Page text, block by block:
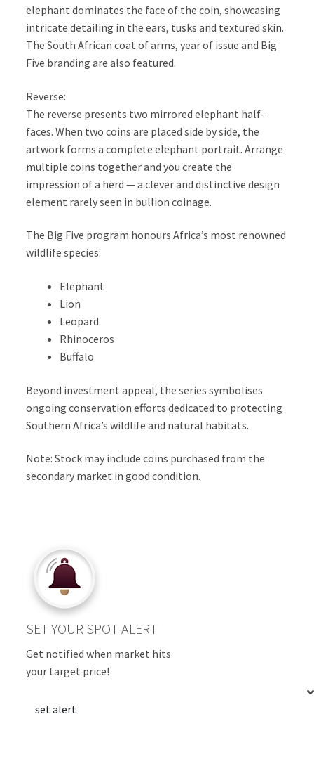
elephant dominates the face of the coin, showcasing
intricate detailing in the ears, tusks and textured skin.
The South African coat of arms, year of issue and Big
Five branding are also featured.
Reverse:
The reverse presents two mirrored elephant half-
faces. When two coins are placed side by side, the
artwork forms a complete elephant portrait. Arrange
multiple coins together and you create the
impression of a herd — a clever and distinctive design
element rarely seen in bullion coinage.
The Big Five program honours Africa’s most renowned
wildlife species:
Elephant
Lion
Leopard
Rhinoceros
Buffalo
Beyond investment appeal, the series symbolises
ongoing conservation efforts dedicated to protecting
Southern Africa’s wildlife and natural habitats.
Note: Stock may include coins purchased from the
secondary market in good condition.
SET YOUR SPOT ALERT
Get notified when market hits
your target price!
set alert